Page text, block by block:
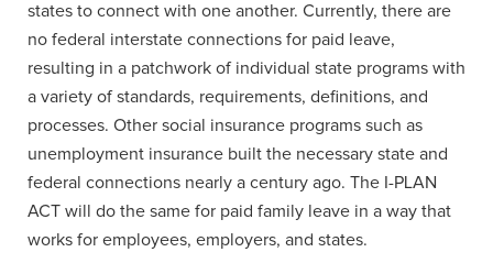
states to connect with one another. Currently, there are
no federal interstate connections for paid leave,
resulting in a patchwork of individual state programs with
a variety of standards, requirements, definitions, and
processes. Other social insurance programs such as
unemployment insurance built the necessary state and
federal connections nearly a century ago. The I-PLAN
ACT will do the same for paid family leave in a way that
works for employees, employers, and states.